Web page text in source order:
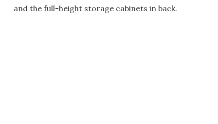
and the full-height storage cabinets in back.